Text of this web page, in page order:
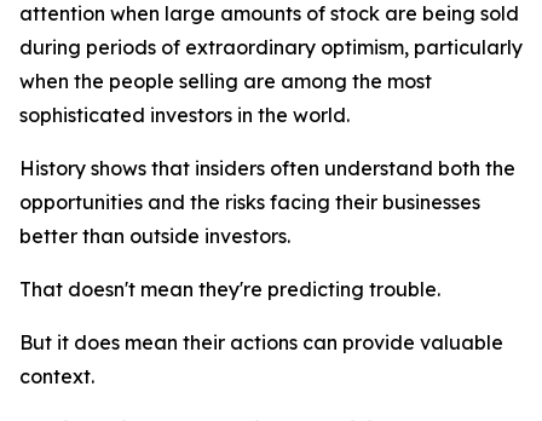
attention when large amounts of stock are being sold
during periods of extraordinary optimism, particularly
when the people selling are among the most
sophisticated investors in the world.
History shows that insiders often understand both the
opportunities and the risks facing their businesses
better than outside investors.
That doesn't mean they're predicting trouble.
But it does mean their actions can provide valuable
context.